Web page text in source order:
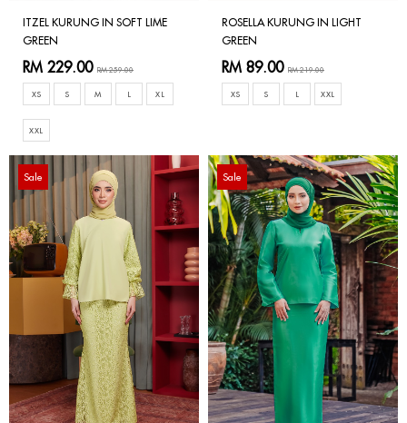
ITZEL KURUNG IN SOFT LIME
GREEN
RM 229.00 RM 259.00
XS S M L XL
XXL
ROSELLA KURUNG IN LIGHT
GREEN
RM 89.00 RM 219.00
XS S L XXL
Sale Sale